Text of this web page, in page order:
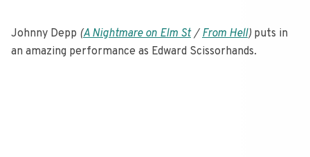
Johnny Depp (A Nightmare on Elm St/From Hell)puts in
an amazing performance as Edward Scissorhands.